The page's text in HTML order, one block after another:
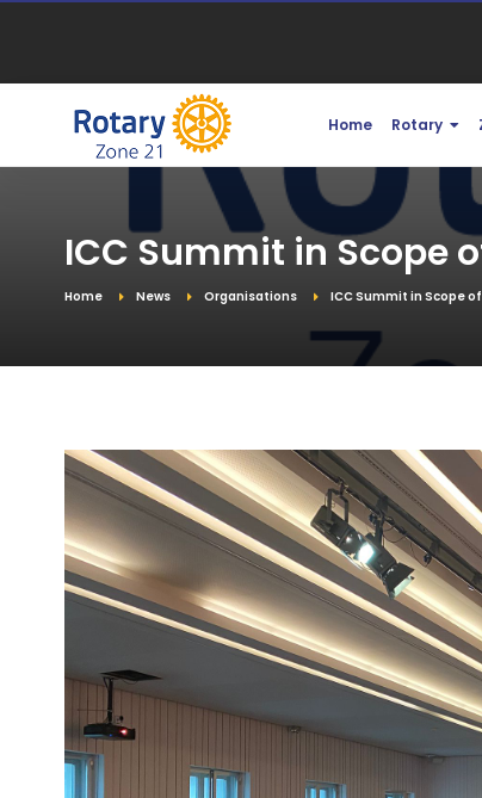
Home Rotary
ICC Summit in Scope
Home News Organisations ICC Summit in Scope